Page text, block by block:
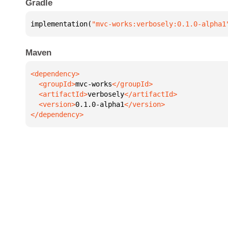
Gradle
implementation( "mvc-works:verbosely:0.1.0-
Maven
  <groupId>
mvc-works
  <artifactId>
verbosely
  <version>
0.1.0-alpha1
</dependency>